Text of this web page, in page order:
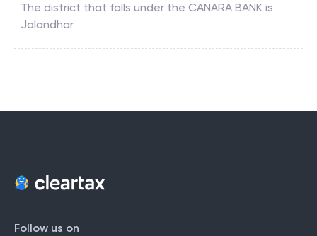
The district that falls under the CANARA BANK is
Jalandhar
Follow us on